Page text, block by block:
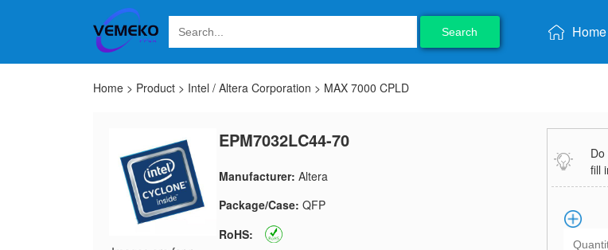
Search Home
Home > Product > Intel / Altera Corporation > MAX 7000 CPLD
EPM7032LC44-70
Manufacturer: Altera
Package/Case: QFP
RoHS:
fill